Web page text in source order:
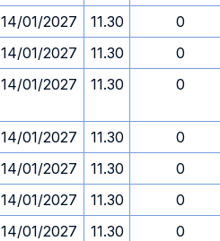
14/01/2027 11.30
0
14/01/2027 11.30
0
14/01/2027 11.30 0
14/01/2027 11.30
0
14/01/2027 11.30
0
14/01/2027 11.30
0
14/01/2027 11.30
0